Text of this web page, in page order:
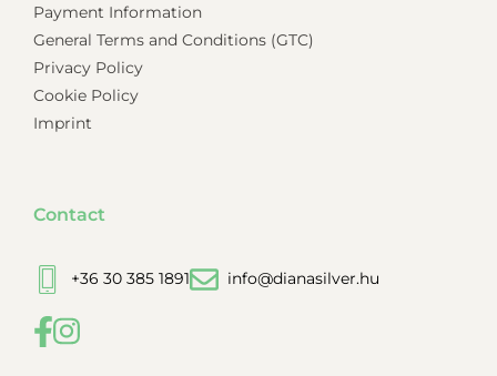
Payment Information
General Terms and Conditions (GTC)
Privacy Policy
Cookie Policy
Imprint
Contact
+36 30 385 1891 info@dianasilver.hu